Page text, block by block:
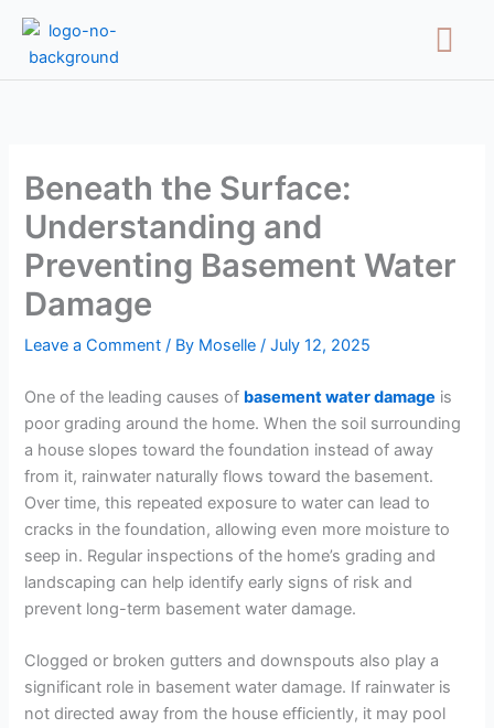
content
Menu
Beneath the Surface:
Understanding and
Preventing Basement Water
Damage
Leave a Comment / By Moselle/July 12, 2025
One of the leading causes of basement water damage is
poor grading around the home. When the soil surrounding
a house slopes toward the foundation instead of away
from it, rainwater naturally flows toward the basement.
Over time, this repeated exposure to water can lead to
cracks in the foundation, allowing even more moisture to
seep in. Regular inspections of the home’s grading and
landscaping can help identify early signs of risk and
prevent long-term basement water damage.
Clogged or broken gutters and downspouts also play a
significant role in basement water damage. If rainwater is
not directed away from the house efficiently, it may pool